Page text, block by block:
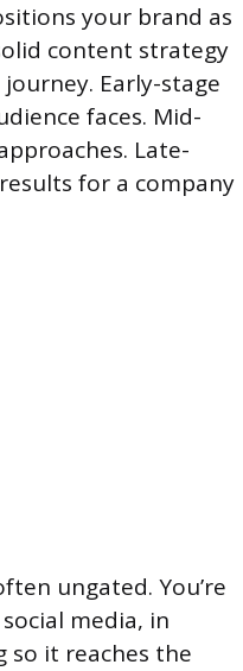
your brand as
content strategy
Early-stage
faces. Mid-
Late-
for a company
ungated. You’re
media, in
so it reaches the